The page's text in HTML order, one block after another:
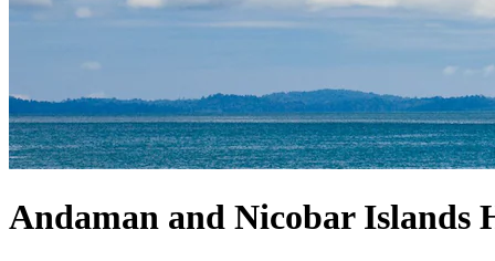
Andaman and Nicobar Islands